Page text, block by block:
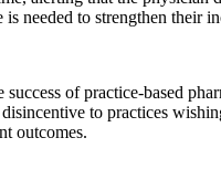
needed to strengthen their
of practice-based
to practices
outcomes.